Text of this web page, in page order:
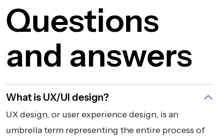
Questions
and answers
What is UX/UI design?
UX design, or user experience design, is an
umbrella term representing the entire process of